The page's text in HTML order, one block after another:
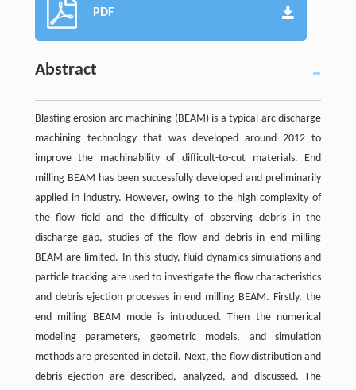
PDF
Abstract
Blasting erosion arc machining (BEAM) is a typical arc discharge
machining technology that was developed around 2012 to
improve the machinability of difficult-to-cut materials. End
milling BEAM has been successfully developed and preliminarily
applied in industry. However, owing to the high complexity of
the flow field and the difficulty of observing debris in the
discharge gap, studies of the flow and debris in end milling
BEAM are limited. In this study, fluid dynamics simulations and
particle tracking are used to investigate the flow characteristics
and debris ejection processes in end milling BEAM. Firstly, the
end milling BEAM mode is introduced. Then the numerical
modeling parameters, geometric models, and simulation
methods are presented in detail. Next, the flow distribution and
debris ejection are described, analyzed, and discussed. The